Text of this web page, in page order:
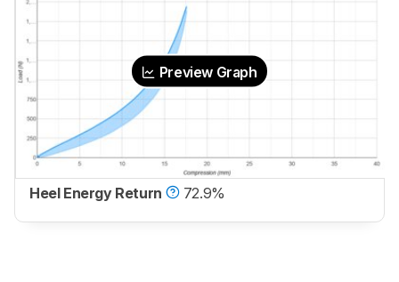
Preview Graph
Heel Energy Return 72.9%